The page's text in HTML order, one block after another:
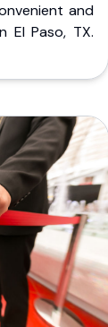
and
El Paso, TX.